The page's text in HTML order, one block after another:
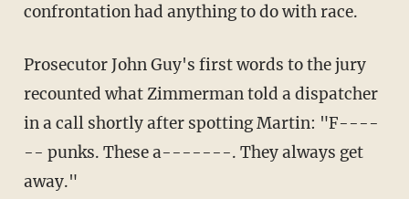
confrontation had anything to do with race.
Prosecutor John Guy's first words to the jury
recounted what Zimmerman told a dispatcher
in a call shortly after spotting Martin: "F----
-- punks. These a-------. They always get
away."